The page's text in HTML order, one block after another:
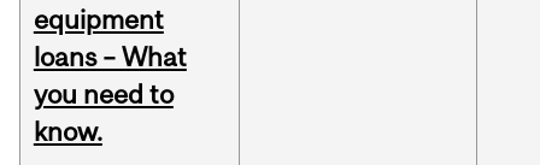
equipment
loans – What
you need to
know.